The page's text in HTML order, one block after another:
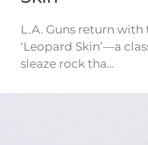
L.A. Guns return with
‘Leopard Skin’—a
sleaze rock tha…